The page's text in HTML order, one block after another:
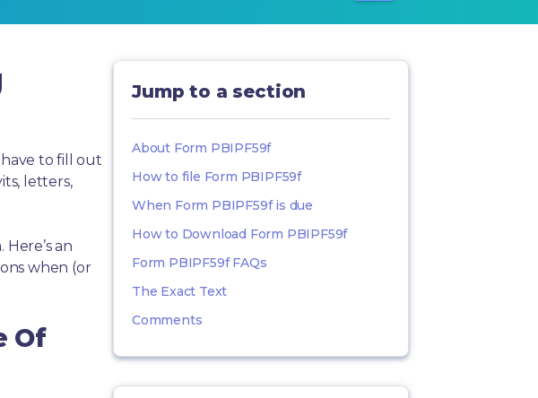
to fill out
letters,
an
when (or
Of
Jump to a section
About Form PBIPF59f
How to file Form PBIPF59f
When Form PBIPF59f is due
How to Download Form PBIPF59f
Form PBIPF59f FAQs
The Exact Text
Comments